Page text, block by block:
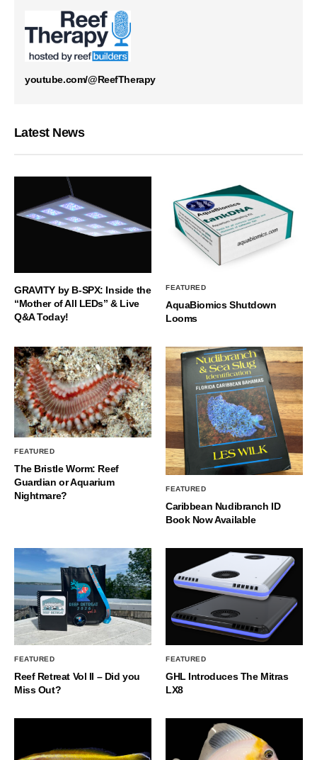
youtube.com/@ReefTherapy
Latest News
GRAVITY by B-SPX: Inside the
“Mother of All LEDs” & Live
Q&A Today!
FEATURED
AquaBiomics Shutdown
Looms
FEATURED
The Bristle Worm: Reef
Guardian or Aquarium
Nightmare?
FEATURED
Caribbean Nudibranch ID
Book Now Available
FEATURED
Reef Retreat Vol II – Did you
Miss Out?
FEATURED
GHL Introduces The Mitras
LX8